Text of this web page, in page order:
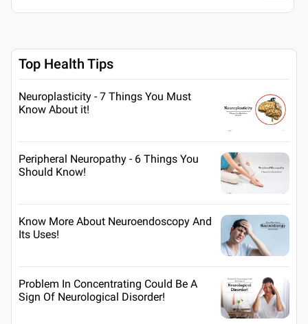
Top Health Tips
Neuroplasticity - 7 Things You Must
Know About it!
Peripheral Neuropathy - 6 Things You
Should Know!
Know More About Neuroendoscopy And
Its Uses!
Problem In Concentrating Could Be A
Sign Of Neurological Disorder!